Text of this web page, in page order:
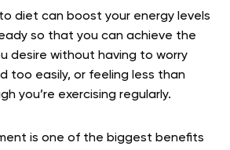
diet can boost your energy levels
so that you can achieve the
desire without having to worry
too easily, or feeling less than
you’re exercising regularly.
is one of the biggest benefits